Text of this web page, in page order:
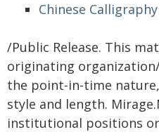
Chinese
/Public Release. This
originating
the point-in-time
style and length.
institutional positions or